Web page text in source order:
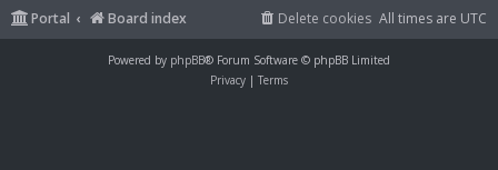
Portal Board index All times are UTC
Delete cookies
Powered by phpBB® Forum Software © phpBB Limited
Privacy | Terms